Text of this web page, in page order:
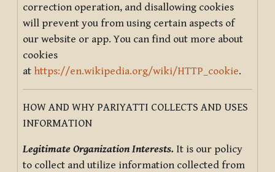
correction operation, and disallowing cookies
will prevent you from using certain aspects of
our website or app. You can find out more about
cookies
at https://en.wikipedia.org/wiki/HTTP_cookie.
HOW AND WHY PARIYATTI COLLECTS AND USES
INFORMATION
Legitimate Organization Interests. It is our policy
to collect and utilize information collected from